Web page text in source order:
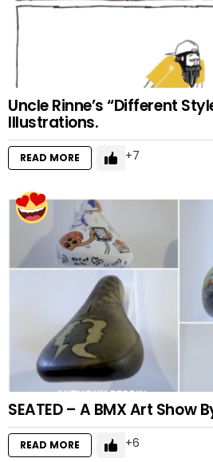
Uncle Rinne’s “Different
Illustrations.
READ MORE 7
SEATED – A BMX Art Show
READ MORE 6